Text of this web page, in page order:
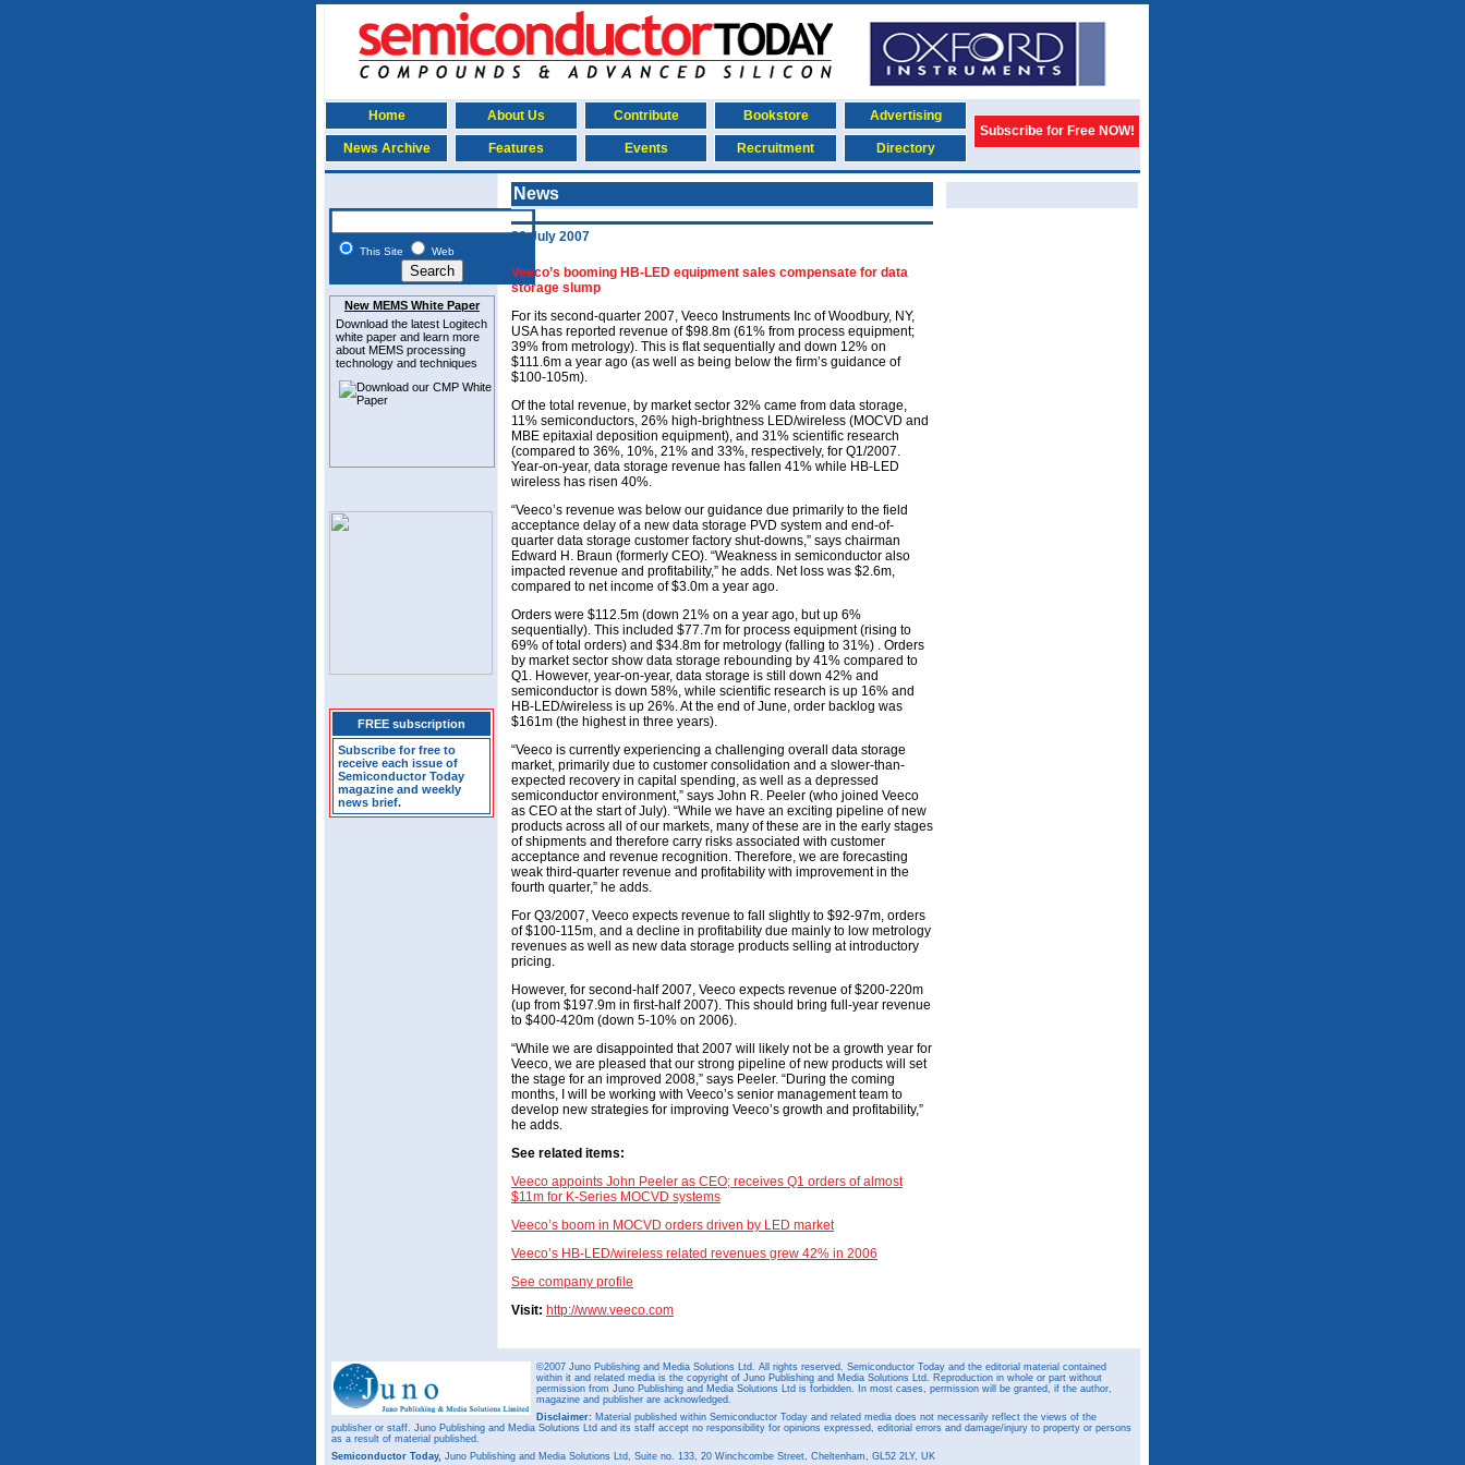
Home About Us Contribute Bookstore
Advertising
Subscribe for Free NOW!
News Archive
Features Events Recruitment Directory
This Site Web
New MEMS White Paper
Download the latest Logitech
white paper and learn more
about MEMS processing
technology and techniques
FREE subscription
Subscribe for free to
receive each issue of
Semiconductor Today
magazine and weekly
news brief.
News
30 July 2007
Veeco’s booming HB-LED equipment sales compensate for data
storage slump
For its second-quarter 2007, Veeco Instruments Inc of Woodbury, NY,
USA has reported revenue of $98.8m (61% from process equipment;
39% from metrology). This is flat sequentially and down 12% on
$111.6m a year ago (as well as being below the firm’s guidance of
$100-105m).
Of the total revenue, by market sector 32% came from data storage,
11% semiconductors, 26% high-brightness LED/wireless (MOCVD and
MBE epitaxial deposition equipment), and 31% scientific research
(compared to 36%, 10%, 21% and 33%, respectively, for Q1/2007.
Year-on-year, data storage revenue has fallen 41% while HB-LED
wireless has risen 40%.
“Veeco’s revenue was below our guidance due primarily to the field
acceptance delay of a new data storage PVD system and end-of-
quarter data storage customer factory shut-downs,” says chairman
Edward H. Braun (formerly CEO). “Weakness in semiconductor also
impacted revenue and profitability,” he adds. Net loss was $2.6m,
compared to net income of $3.0m a year ago.
Orders were $112.5m (down 21% on a year ago, but up 6%
sequentially). This included $77.7m for process equipment (rising to
69% of total orders) and $34.8m for metrology (falling to 31%) . Orders
by market sector show data storage rebounding by 41% compared to
Q1. However, year-on-year, data storage is still down 42% and
semiconductor is down 58%, while scientific research is up 16% and
HB-LED/wireless is up 26%. At the end of June, order backlog was
$161m (the highest in three years).
“Veeco is currently experiencing a challenging overall data storage
market, primarily due to customer consolidation and a slower-than-
expected recovery in capital spending, as well as a depressed
semiconductor environment,” says John R. Peeler (who joined Veeco
as CEO at the start of July). “While we have an exciting pipeline of new
products across all of our markets, many of these are in the early stages
of shipments and therefore carry risks associated with customer
acceptance and revenue recognition. Therefore, we are forecasting
weak third-quarter revenue and profitability with improvement in the
fourth quarter,” he adds.
For Q3/2007, Veeco expects revenue to fall slightly to $92-97m, orders
of $100-115m, and a decline in profitability due mainly to low metrology
revenues as well as new data storage products selling at introductory
pricing.
However, for second-half 2007, Veeco expects revenue of $200-220m
(up from $197.9m in first-half 2007). This should bring full-year revenue
to $400-420m (down 5-10% on 2006).
“While we are disappointed that 2007 will likely not be a growth year for
Veeco, we are pleased that our strong pipeline of new products will set
the stage for an improved 2008,” says Peeler. “During the coming
months, I will be working with Veeco’s senior management team to
develop new strategies for improving Veeco’s growth and profitability,”
he adds.
See related items:
Veeco appoints John Peeler as CEO; receives Q1 orders of almost
$11m for K-Series MOCVD systems
Veeco’s boom in MOCVD orders driven by LED market
Veeco’s HB-LED/wireless related revenues grew 42% in 2006
See company profile
Visit: http://www.veeco.com
©2007 Juno Publishing and Media Solutions Ltd. All rights reserved. Semiconductor Today and the editorial material contained
within it and related media is the copyright of Juno Publishing and Media Solutions Ltd. Reproduction in whole or part without
permission from Juno Publishing and Media Solutions Ltd is forbidden. In most cases, permission will be granted, if the author,
magazine and publisher are acknowledged.
Disclaimer: Material published within Semiconductor Today and related media does not necessarily reflect the views of the
publisher or staff. Juno Publishing and Media Solutions Ltd and its staff accept no responsibility for opinions expressed, editorial errors and damage/injury to property or persons
as a result of material published.
Semiconductor Today, Juno Publishing and Media Solutions Ltd, Suite no. 133, 20 Winchcombe Street, Cheltenham, GL52 2LY, UK